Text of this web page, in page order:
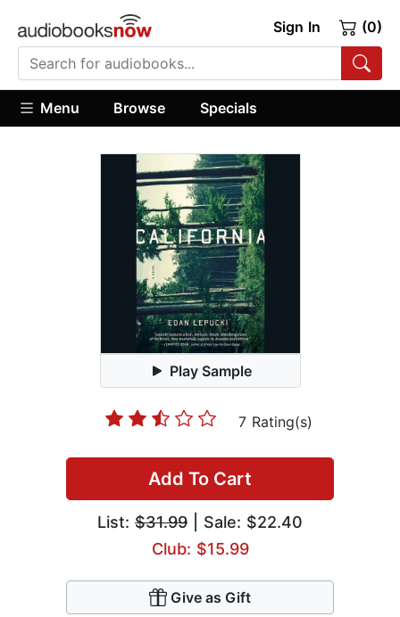
Sign In (0)
Menu Browse Specials
Play Sample
7 Rating(s)
Add To Cart
List: $31.99 | Sale: $22.40
Club: $15.99
Give as Gift